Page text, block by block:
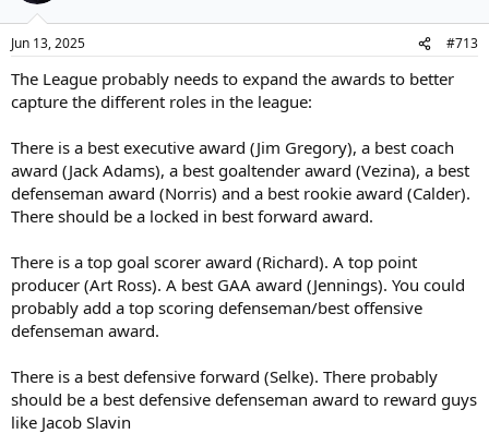
Jun 13, 2025 #713
The League probably needs to expand the awards to better
capture the different roles in the league:
There is a best executive award (Jim Gregory), a best coach
award (Jack Adams), a best goaltender award (Vezina), a best
defenseman award (Norris) and a best rookie award (Calder).
There should be a locked in best forward award.
There is a top goal scorer award (Richard). A top point
producer (Art Ross). A best GAA award (Jennings). You could
probably add a top scoring defenseman/best offensive
defenseman award.
There is a best defensive forward (Selke). There probably
should be a best defensive defenseman award to reward guys
like Jacob Slavin